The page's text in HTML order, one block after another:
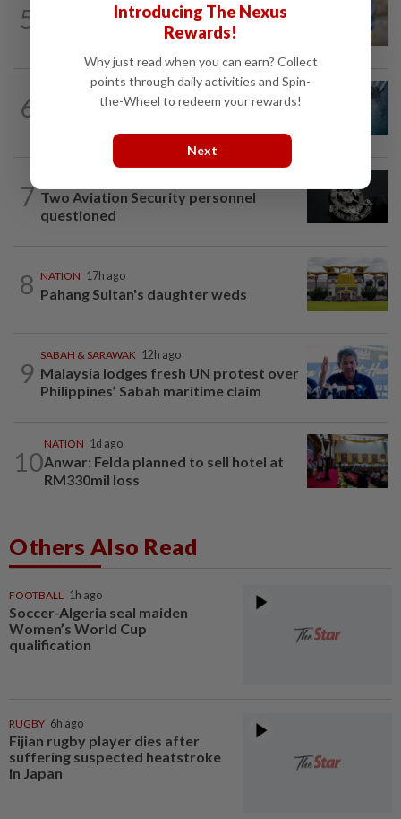
5
'Mom, don't call me': Inside Thailand's
deadly school shooting
6
7h ago
Father drowns while attempting to save
7 Two Aviation Security personnel
questioned
8 NATION 17h ago
Pahang Sultan's daughter weds
9
SABAH & SARAWAK 12h ago
Malaysia lodges fresh UN protest over
Philippines’ Sabah maritime claim
10
NATION 1d ago
Anwar: Felda planned to sell hotel at
RM330mil loss
Others Also Read
FOOTBALL 1h ago
Soccer-Algeria seal maiden
Women’s World Cup
qualification
RUGBY 6h ago
Fijian rugby player dies after
suffering suspected heatstroke
in Japan
Introducing The Nexus
Rewards!
Why just read when you can earn? Collect
points through daily activities and Spin-
the-Wheel to redeem your rewards!
Next